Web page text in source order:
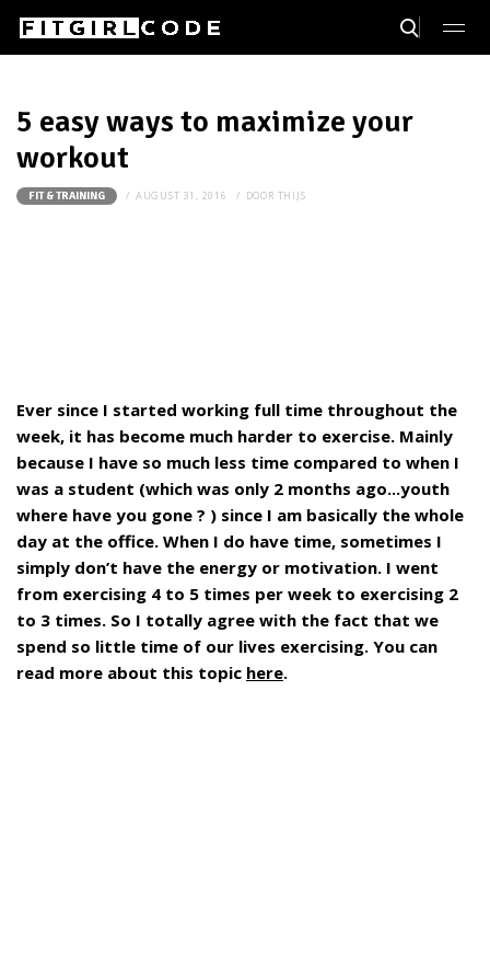
5 easy ways to maximize your
workout
FIT & TRAINING AUGUST 31, 2016 DOOR THIJS
Ever since I started working full time throughout the
week, it has become much harder to exercise. Mainly
because I have so much less time compared to when I
was a student (which was only 2 months ago...youth
where have you gone ? ) since I am basically the whole
day at the office. When I do have time, sometimes I
simply don’t have the energy or motivation. I went
from exercising 4 to 5 times per week to exercising 2
to 3 times. So I totally agree with the fact that we
spend so little time of our lives exercising. You can
read more about this topic here.